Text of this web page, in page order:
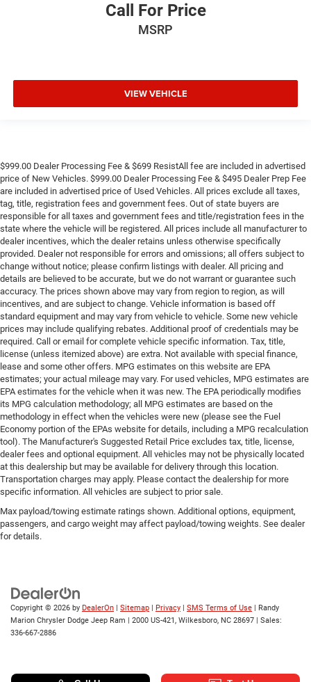
Call For Price
MSRP
VIEW VEHICLE
$999.00 Dealer Processing Fee & $699 ResistAll fee are included in advertised
price of New Vehicles. $999.00 Dealer Processing Fee & $495 Dealer Prep Fee
are included in advertised price of Used Vehicles. All prices exclude all taxes,
tag, title, registration fees and government fees. Out of state buyers are
responsible for all taxes and government fees and title/registration fees in the
state where the vehicle will be registered. All prices include all manufacturer to
dealer incentives, which the dealer retains unless otherwise specifically
provided. Dealer not responsible for errors and omissions; all offers subject to
change without notice; please confirm listings with dealer. All pricing and
details are believed to be accurate, but we do not warrant or guarantee such
accuracy. The prices shown above may vary from region to region, as will
incentives, and are subject to change. Vehicle information is based off
standard equipment and may vary from vehicle to vehicle. Some new vehicle
prices may include qualifying rebates. Additional proof of credentials may be
required. Call or email for complete vehicle specific information. Tax, title,
license (unless itemized above) are extra. Not available with special finance,
lease and some other offers. MPG estimates on this website are EPA
estimates; your actual mileage may vary. For used vehicles, MPG estimates are
EPA estimates for the vehicle when it was new. The EPA periodically modifies
its MPG calculation methodology; all MPG estimates are based on the
methodology in effect when the vehicles were new (please see the Fuel
Economy portion of the EPAs website for details, including a MPG recalculation
tool). The Manufacturer's Suggested Retail Price excludes tax, title, license,
dealer fees and optional equipment. All vehicles may not be physically located
at this dealership but may be available for delivery through this location.
Transportation charges may apply. Please contact the dealership for more
specific information. All vehicles are subject to prior sale.
Max payload/towing estimate ratings shown. Additional options, equipment,
passengers, and cargo weight may affect payload/towing weights. See dealer
for details.
Copyright © 2026 by DealerOn Sitemap Privacy SMS Terms of Use | Randy
Marion Chrysler Dodge Jeep Ram
2000 US-421, Wilkesboro, NC 28697 | Sales:
336-667-2886